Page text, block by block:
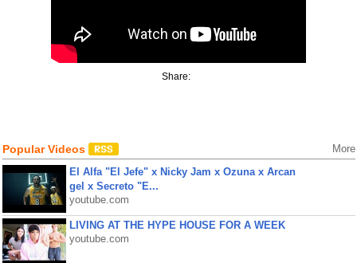
Share:
Popular Videos More
El Alfa "El Jefe" x Nicky Jam x Ozuna x Arcan
gel x Secreto "E...
youtube.com
LIVING AT THE HYPE HOUSE FOR A WEEK
youtube.com